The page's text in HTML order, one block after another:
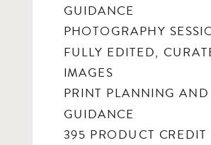
GUIDANCE
PHOTOGRAPHY
FULLY EDITED,
IMAGES
PRINT PLANNING AND
GUIDANCE
395 PRODUCT CREDIT